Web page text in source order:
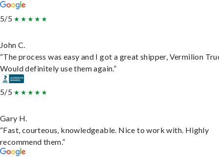
5/5
John C.
“The process was easy and I got a great shipper, Vermilion
Would definitely use them again.”
5/5
Gary H.
“Fast, courteous, knowledgeable. Nice to work with. Highly
recommend them.”